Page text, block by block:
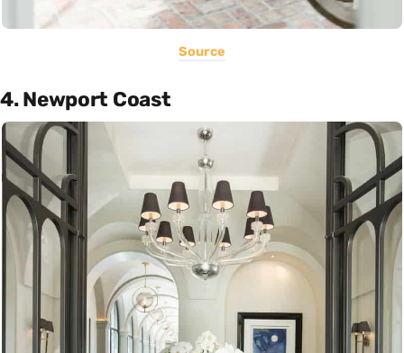
Source
4. Newport Coast